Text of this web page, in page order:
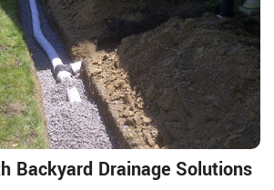
Backyard Drainage Solutions